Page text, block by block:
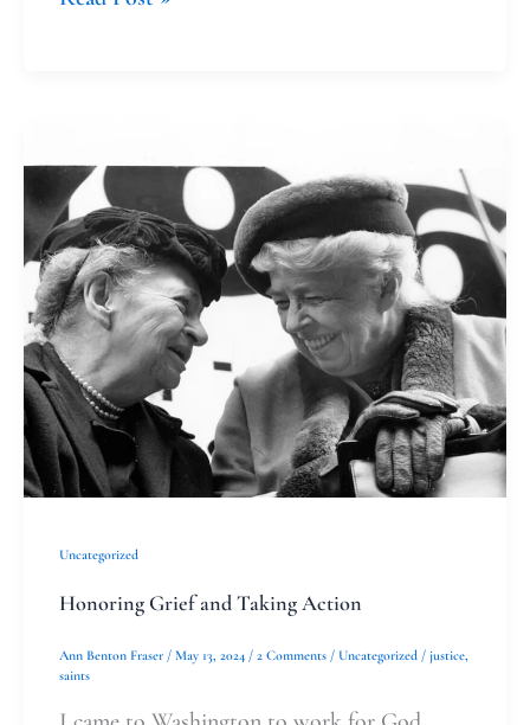
Uncategorized
Honoring Grief and Taking Action
Ann Benton Fraser / May 13, 2024 / 2 Comments / Uncategorized / justice,
saints
Grief
and
Taking
Action